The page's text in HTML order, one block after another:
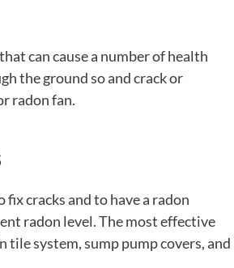
can cause a number of health
the ground so and crack or
radon fan.
cracks and to have a radon
radon level. The most effective
system, sump pump covers, and